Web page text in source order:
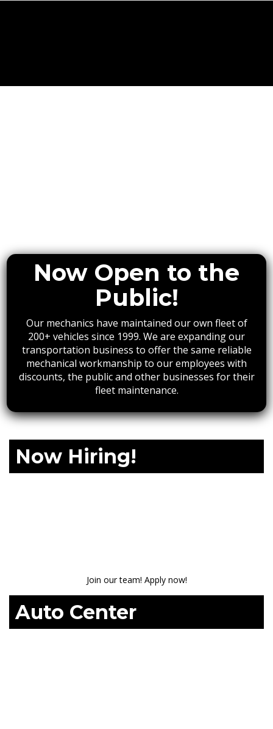
Now Open to the
Public!
Our mechanics have maintained our own fleet of
200+ vehicles since 1999. We are expanding our
transportation business to offer the same reliable
mechanical workmanship to our employees with
discounts, the public and other businesses for their
fleet maintenance.
Now Hiring!
Join our team! Apply now!
Auto Center